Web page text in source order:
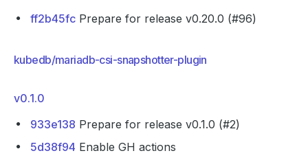
ff2b45fc Prepare for release v0.20.0 (#96)
kubedb/mariadb-csi-snapshotter-plugin
v0.1.0
933e138 Prepare for release v0.1.0 (#2)
5d38f94 Enable GH actions